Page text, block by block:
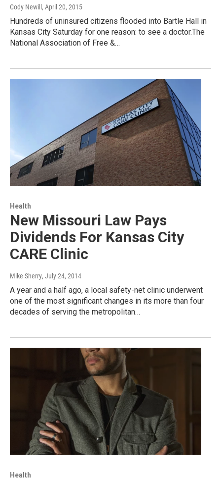
Cody Newill , April 20, 2015
Hundreds of uninsured citizens flooded into Bartle Hall in
Kansas City Saturday for one reason: to see a doctor.The
National Association of Free &…
Health
New Missouri Law Pays
Dividends For Kansas City
CARE Clinic
Mike Sherry, July 24, 2014
A year and a half ago, a local safety-net clinic underwent
one of the most significant changes in its more than four
decades of serving the metropolitan…
Health